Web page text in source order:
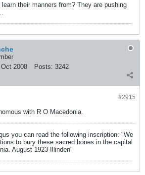
their manners from? They are pushing
Oct 2008 Posts: 3242
#2915
with R O Macedonia.
you can read the following inscription: "We
to bury these sacred bones in the capital
August 1923 Illinden"